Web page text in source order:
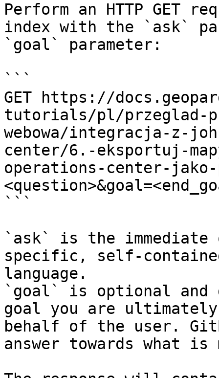
Perform an HTTP GET
index with the `ask`
`goal` parameter:
```
GET https://
tutorials/pl/przeglad-
webowa/integracja-z-
center/6.-eksportuj-
operations-center-
```
`ask` is the
specific, self-
language.
`goal` is optional and
goal you are
behalf of the user.
answer towards what